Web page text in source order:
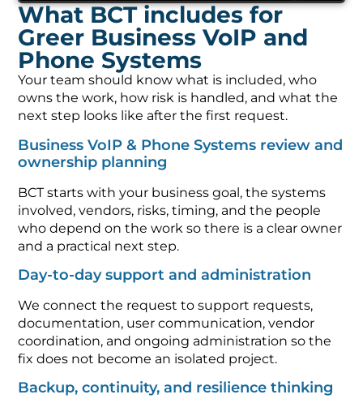
What BCT includes for
Greer Business VoIP and
Phone Systems
Your team should know what is included, who
owns the work, how risk is handled, and what the
next step looks like after the first request.
Business VoIP & Phone Systems review and
ownership planning
BCT starts with your business goal, the systems
involved, vendors, risks, timing, and the people
who depend on the work so there is a clear owner
and a practical next step.
Day-to-day support and administration
We connect the request to support requests,
documentation, user communication, vendor
coordination, and ongoing administration so the
fix does not become an isolated project.
Backup, continuity, and resilience thinking